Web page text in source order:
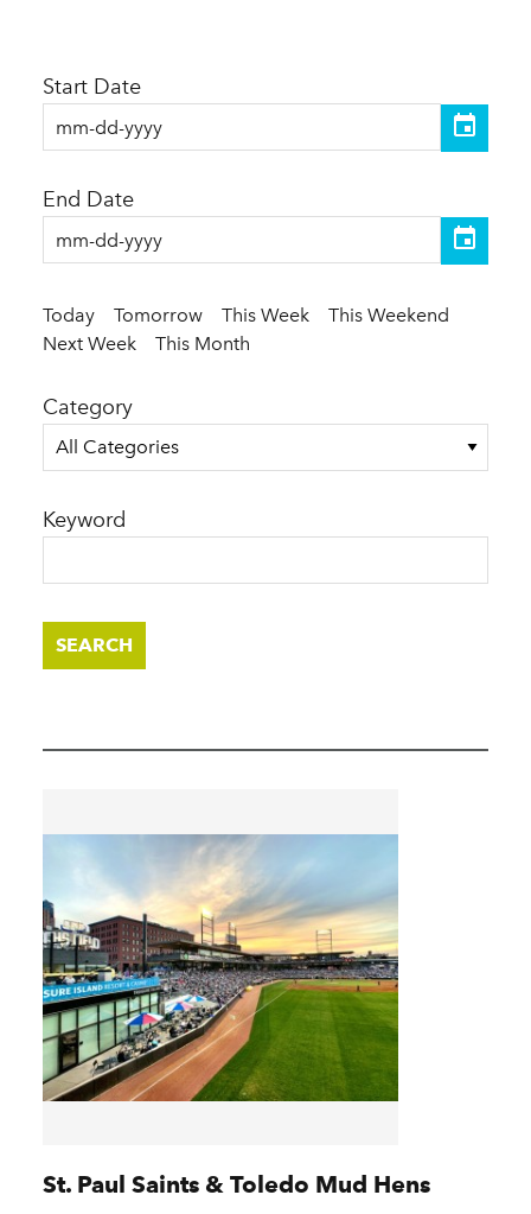
Today Tomorrow This Week
This Weekend
Next Week
This Month
Start Date
End Date
Category
All Categories
Keyword
SEARCH
St. Paul Saints & Toledo Mud Hens